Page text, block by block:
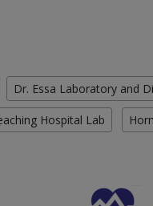
Dr. Essa Laboratory and
Hospital Lab